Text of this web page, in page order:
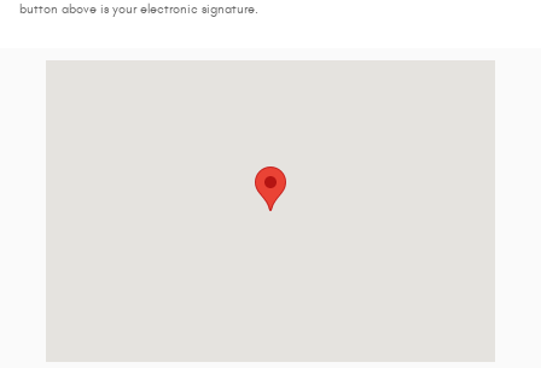
button above is your electronic signature.